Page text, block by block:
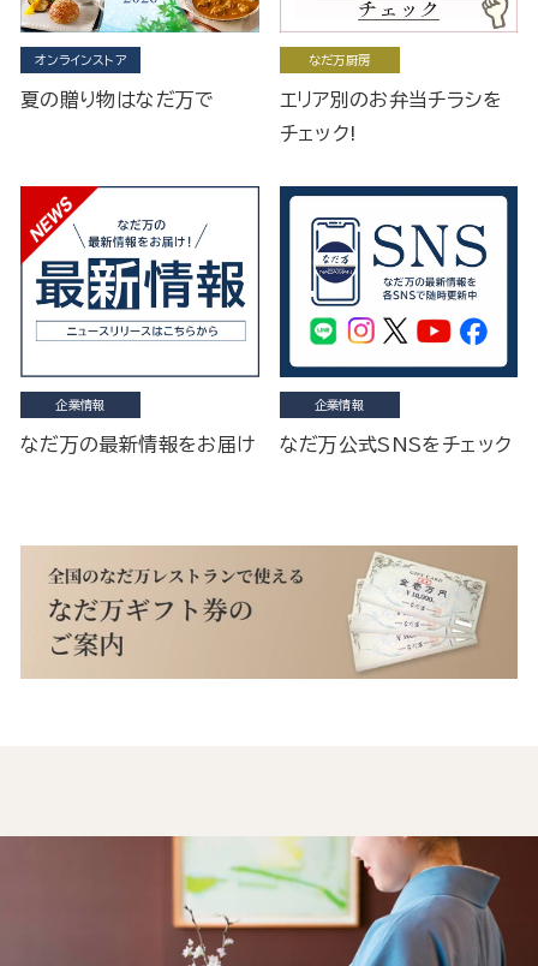
オンラインストア
夏の贈り物はなだ万で
なだ万厨房
エリア別のお弁当チラシを
チェック!
企業情報
なだ万の最新情報をお届け
企業情報
なだ万公式SNSをチェック